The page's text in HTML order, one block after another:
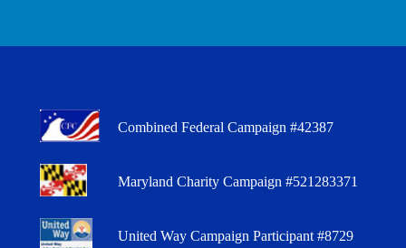
Combined Federal Campaign #42387
Maryland Charity Campaign #521283371
United Way Campaign Participant #8729